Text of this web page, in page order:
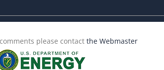
please contact the Webmaster